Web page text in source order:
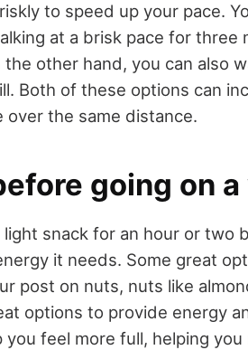
to speed up your pace.
at a brisk pace for three
other hand, you can also
Both of these options can
the same distance.
going on
snack for an hour or two
it needs. Some great
post on nuts, nuts like
options to provide energy
feel more full, helping you